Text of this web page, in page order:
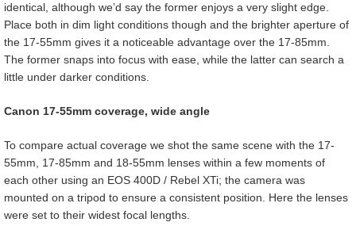
identical, although we’d say the former enjoys a very slight edge.
Place both in dim light conditions though and the brighter aperture of
the 17-55mm gives it a noticeable advantage over the 17-85mm.
The former snaps into focus with ease, while the latter can search a
little under darker conditions.
Canon 17-55mm coverage, wide angle
To compare actual coverage we shot the same scene with the 17-
55mm, 17-85mm and 18-55mm lenses within a few moments of
each other using an EOS 400D / Rebel XTi; the camera was
mounted on a tripod to ensure a consistent position. Here the lenses
were set to their widest focal lengths.